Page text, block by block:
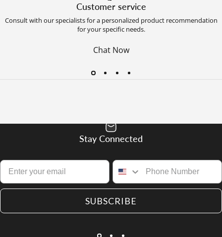
Customer service
Consult with our specialists for a personalized product recommendation
for your specific needs.
Chat Now
Stay Connected
SUBSCRIBE